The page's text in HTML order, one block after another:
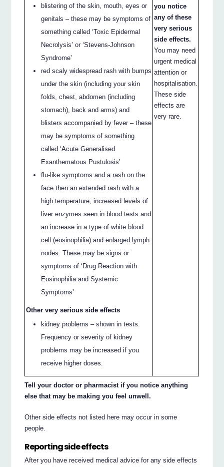
blistering of the skin, mouth, eyes or
genitals – these may be symptoms of
something called ‘Toxic Epidermal
Necrolysis’ or ‘Stevens-Johnson
Syndrome’
red scaly widespread rash with bumps
under the skin (including your skin
folds, chest, abdomen (including
stomach), back and arms) and
blisters accompanied by fever – these
may be symptoms of something
called ‘Acute Generalised
Exanthematous Pustulosis’
flu-like symptoms and a rash on the
face then an extended rash with a
high temperature, increased levels of
liver enzymes seen in blood tests and
an increase in a type of white blood
cell (eosinophilia) and enlarged lymph
nodes. These may be signs or
symptoms of ‘Drug Reaction with
Eosinophilia and Systemic
Symptoms’
Other very serious side effects
kidney problems – shown in tests.
Frequency or severity of kidney
problems may be increased if you
receive higher doses.
you notice
any of these
very serious
side effects.
You may need
urgent medical
attention or
hospitalisation.
These side
effects are
very rare.
Tell your doctor or pharmacist if you notice anything
else that may be making you feel unwell.
Other side effects not listed here may occur in some
people.
Reporting side effects
After you have received medical advice for any side effects